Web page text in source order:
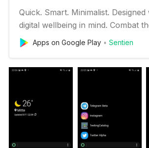
Quick. Smart. Minimalist.
digital wellbeing in mind. Combat
overwhelming clutter of your
give your attention span a break
Apps on Google Play Sentien